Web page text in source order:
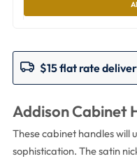
$15 flat rate
Addison Cabinet
These cabinet handles will
sophistication. The satin